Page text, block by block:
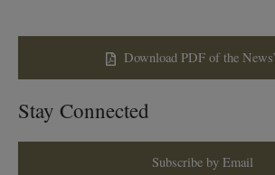
Download PDF of the
Stay Connected
Subscribe by Email